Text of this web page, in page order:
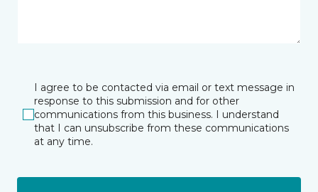
I agree to be contacted via email or text message in
response to this submission and for other
communications from this business. I understand
that I can unsubscribe from these communications
at any time.